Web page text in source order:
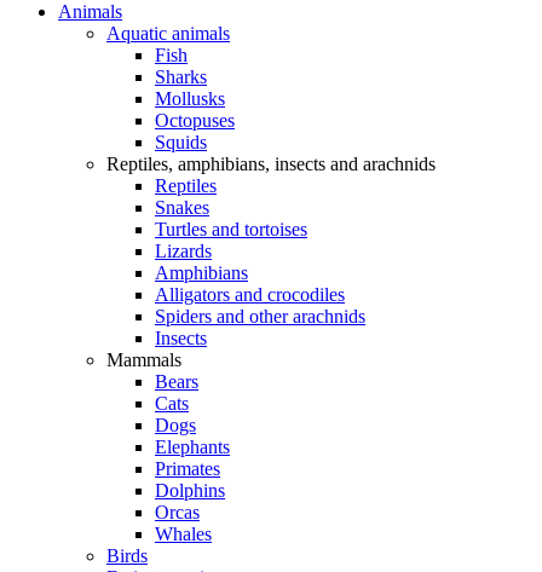
Animals
Aquatic animals
Fish
Sharks
Mollusks
Octopuses
Squids
Reptiles, amphibians, insects and arachnids
Reptiles
Snakes
Turtles and tortoises
Lizards
Amphibians
Alligators and crocodiles
Spiders and other arachnids
Insects
Mammals
Bears
Cats
Dogs
Elephants
Primates
Dolphins
Orcas
Whales
Birds